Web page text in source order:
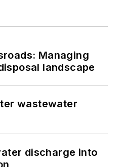
Managing
landscape
wastewater
discharge into